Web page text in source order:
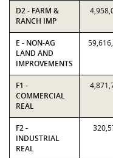
D2 - FARM &
RANCH IMP
E - NON-AG
LAND AND
IMPROVEMENTS
F1 -
COMMERCIAL
REAL
F2 -
INDUSTRIAL
REAL